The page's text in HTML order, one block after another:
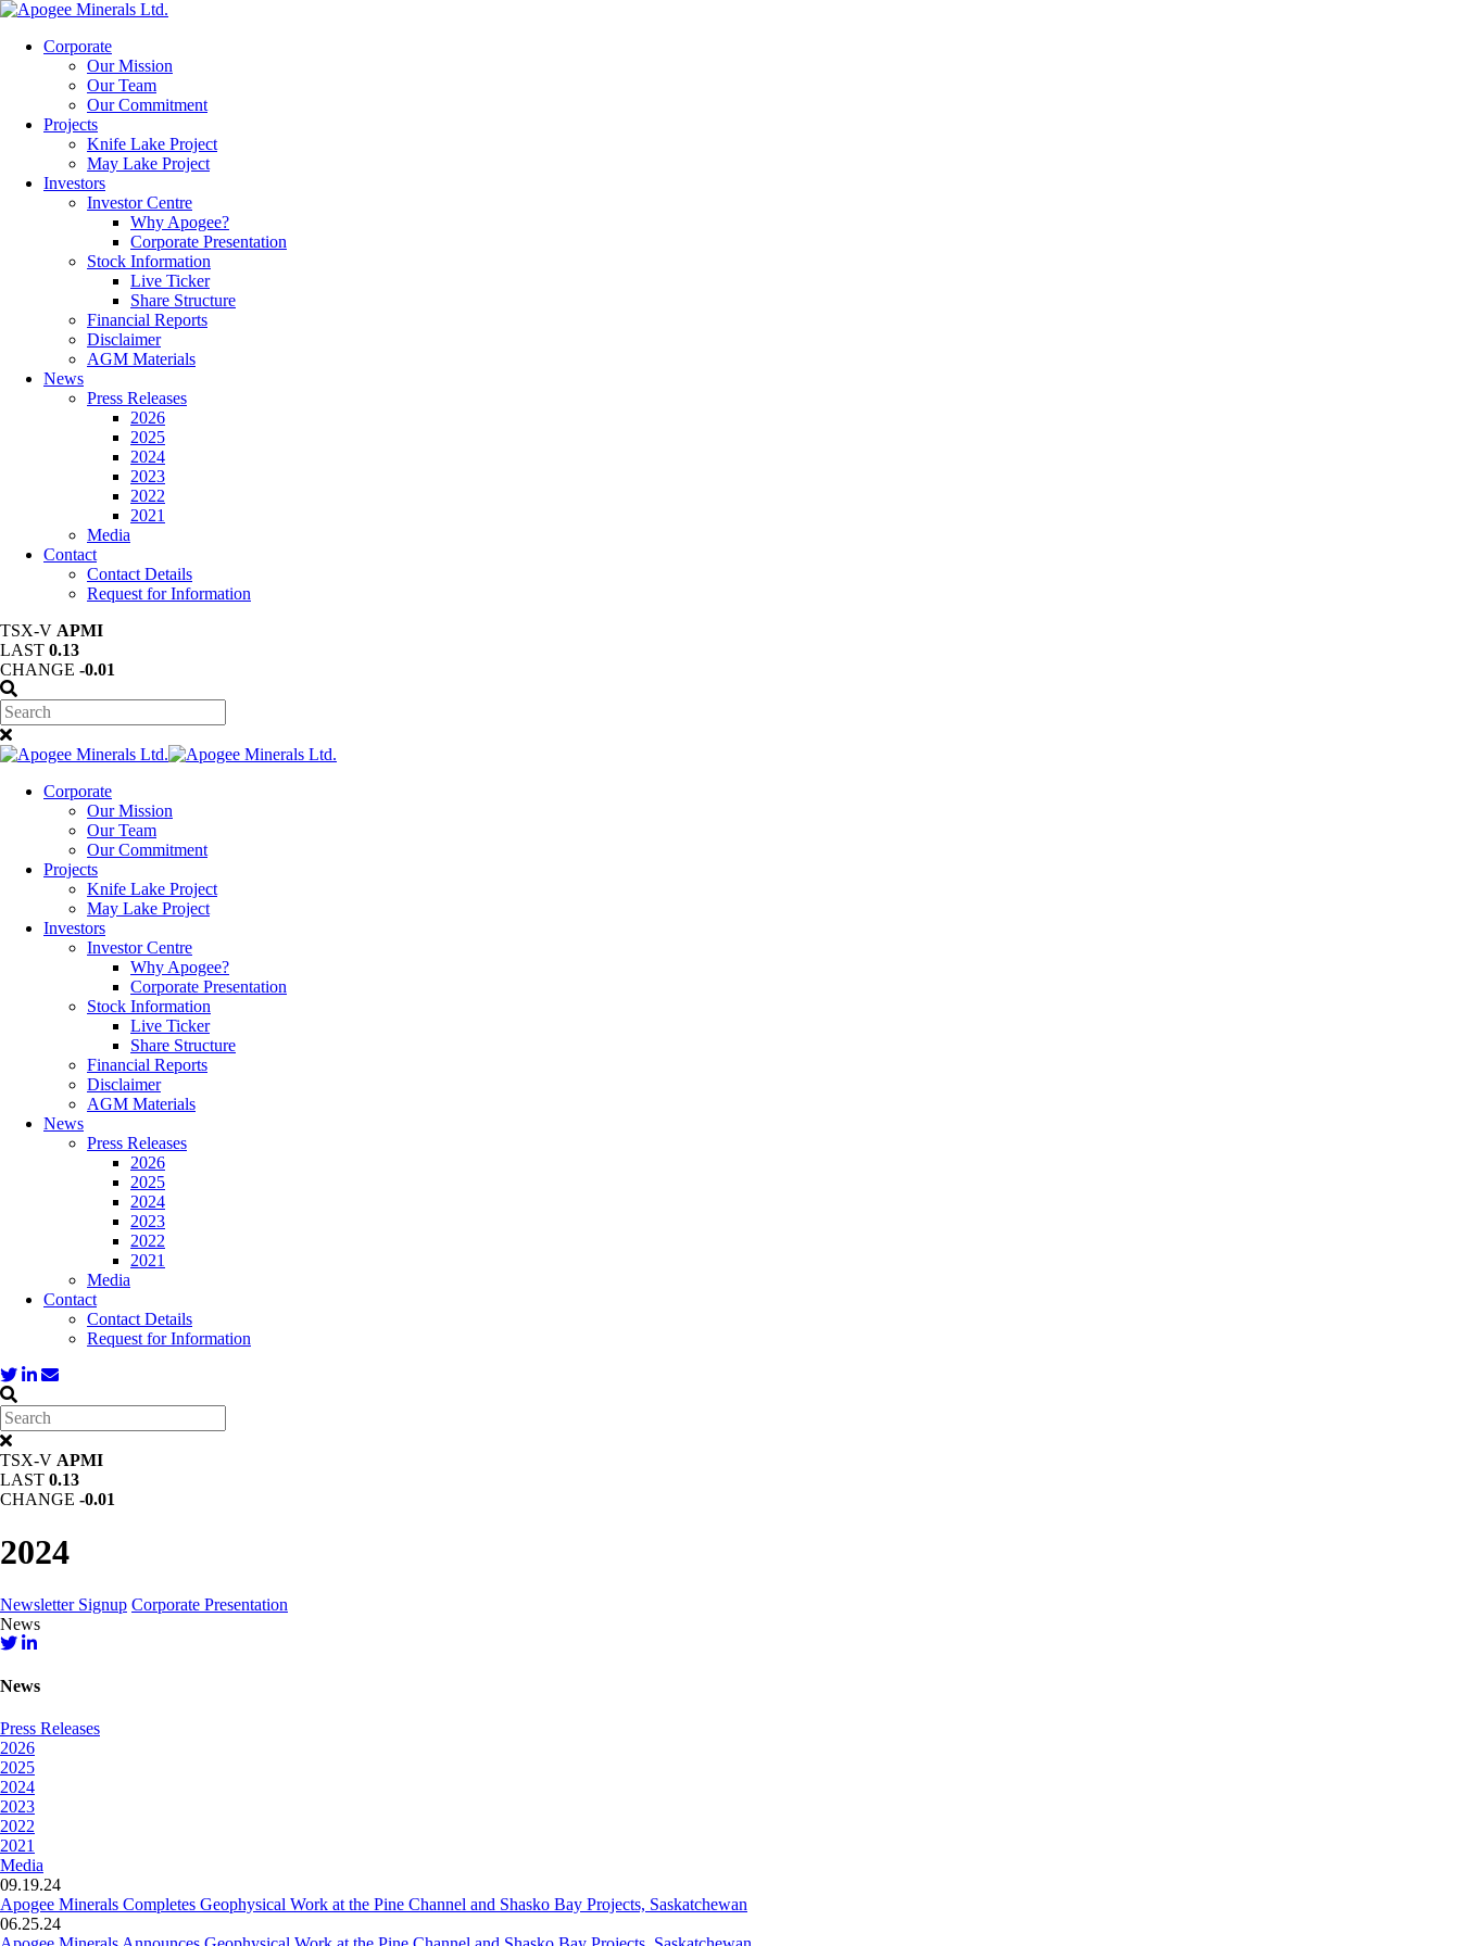
Corporate
Our Mission
Our Team
Our Commitment
Projects
Knife Lake Project
May Lake Project
Investors
Investor Centre
Why Apogee?
Corporate Presentation
Stock Information
Live Ticker
Share Structure
Financial Reports
Disclaimer
AGM Materials
News
Press Releases
2026
2025
2024
2023
2022
2021
Media
Contact
Contact Details
Request for Information
TSX-V APMI
LAST 0.13
CHANGE -0.01
Corporate
Our Mission
Our Team
Our Commitment
Projects
Knife Lake Project
May Lake Project
Investors
Investor Centre
Why Apogee?
Corporate Presentation
Stock Information
Live Ticker
Share Structure
Financial Reports
Disclaimer
AGM Materials
News
Press Releases
2026
2025
2024
2023
2022
2021
Media
Contact
Contact Details
Request for Information
TSX-V APMI
LAST 0.13
CHANGE -0.01
2024
Newsletter Signup Corporate Presentation
News
News
Press Releases
2026
2025
2024
2023
2022
2021
Media
09.19.24
Apogee Minerals Completes Geophysical Work at the Pine Channel and Shasko Bay Projects, Saskatchewan
06.25.24